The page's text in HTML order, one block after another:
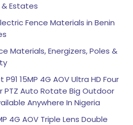
Estates
Fence Materials in Benin
Materials, Energizers, Poles &
15MP 4G AOV Ultra HD Four
PTZ Auto Rotate Big Outdoor
Anywhere In Nigeria
4G AOV Triple Lens Double